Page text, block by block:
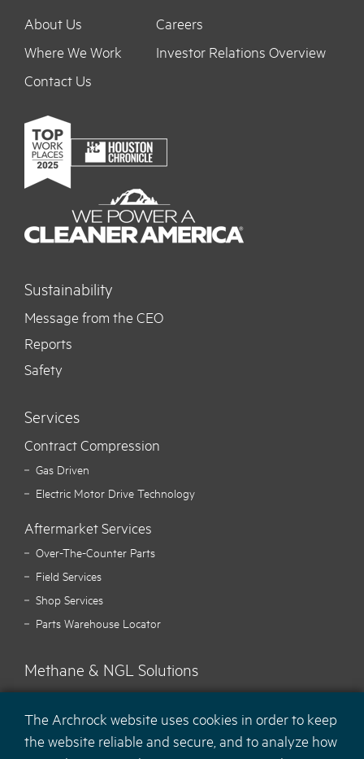
About Us
Where We Work
Contact Us
Careers
Investor Relations Overview
Sustainability
Message from the CEO
Reports
Safety
Services
Contract Compression
Gas Driven
Electric Motor Drive Technology
Aftermarket Services
Over-The-Counter Parts
Field Services
Shop Services
Parts Warehouse Locator
Methane & NGL Solutions
Carbon Hawk™ Methane Mitigation
Ecotec Methane Monitoring
MaCH 4NGL Recovery Solution
The Archrock website uses cookies in order to keep
the website reliable and secure, and to analyze how